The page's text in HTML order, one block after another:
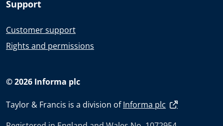
Support
Customer support
Rights and permissions
© 2026 Informa plc
Taylor & Francis is a division ofInforma plc